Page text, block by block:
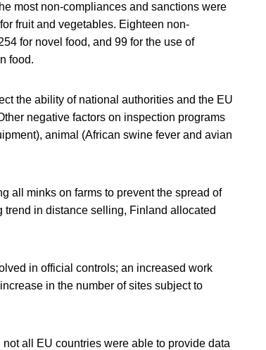
most non-compliances and sanctions were
fruit and vegetables. Eighteen non-
for novel food, and 99 for the use of
food.
the ability of national authorities and the EU
negative factors on inspection programs
animal (African swine fever and avian
all minks on farms to prevent the spread of
in distance selling, Finland allocated
in official controls; an increased work
in the number of sites subject to
all EU countries were able to provide data